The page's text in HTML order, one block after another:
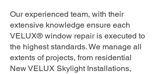
Our experienced team, with their
extensive knowledge ensure each
VELUX® window repair is executed to
the highest standards. We manage all
extents of projects, from residential
New VELUX Skylight Installations,